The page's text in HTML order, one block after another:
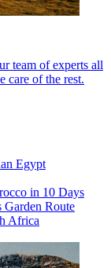
team of experts all
care of the rest.
Egypt
in 10 Days
Garden Route
Africa